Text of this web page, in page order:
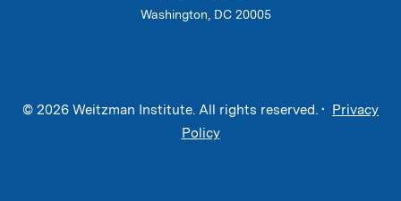
Washington, DC 20005
© 2026 Weitzman Institute. All rights reserved. • Privacy
Policy